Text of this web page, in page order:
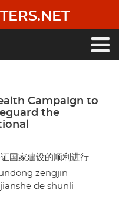
Campaign to
the
国家建设的顺利进行
zengjin
de shunli